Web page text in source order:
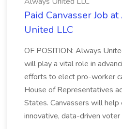
Paid Canvasser Job
United LLC
OF POSITION: Always
will play a vital role in
efforts to elect pro-worker
House of Representatives
States. Canvassers will help
innovative, data-driven voter